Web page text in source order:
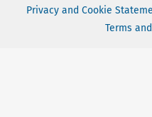
Privacy and Cookie
Terms